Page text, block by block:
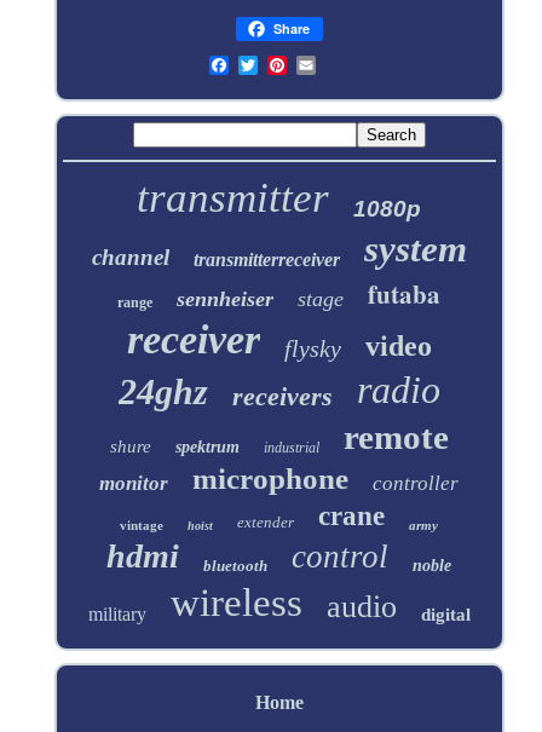
Share
transmitter
1080p
channel
transmitterreceiver system
range sennheiser stage futaba
receiver flysky video
24ghz receivers radio
shure spektrum industrial remote
monitor microphone controller
vintage hoist extender crane army
hdmi bluetooth control noble
military wireless audio digital
Home